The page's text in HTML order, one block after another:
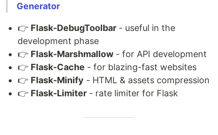
Generator
👉 Flask-DebugToolbar - useful in the
development phase
👉 Flask-Marshmallow - for API development
👉 Flask-Cache - for blazing-fast websites
👉 Flask-Minify - HTML & assets compression
👉 Flask-Limiter - rate limiter for Flask